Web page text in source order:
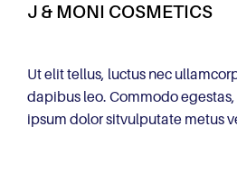
J & MONI COSMETICS
Ut elit tellus, luctus nec
dapibus leo. Commodo
ipsum dolor sitvulputate metus